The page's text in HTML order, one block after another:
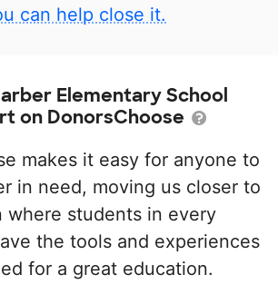
can help close it.
Elementary School
on DonorsChoose
makes it easy for anyone to
in need, moving us closer to
where students in every
the tools and experiences
for a great education.